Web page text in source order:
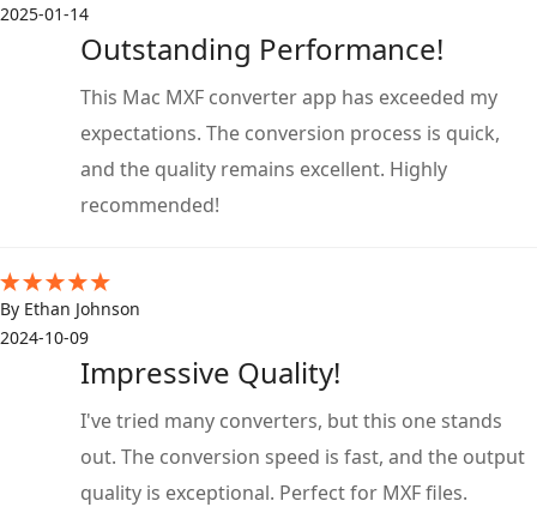
2025-01-14
Outstanding Performance!
This Mac MXF converter app has exceeded my
expectations. The conversion process is quick,
and the quality remains excellent. Highly
recommended!
By Ethan Johnson
2024-10-09
Impressive Quality!
I've tried many converters, but this one stands
out. The conversion speed is fast, and the output
quality is exceptional. Perfect for MXF files.